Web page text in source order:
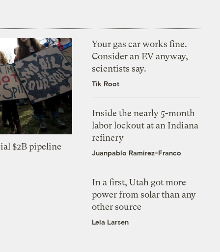
$2B pipeline
Your gas car works fine.
Consider an EV anyway,
scientists say.
Tik Root
Inside the nearly 5-month
labor lockout at an Indiana
refinery
Juanpablo Ramirez-Franco
In a first, Utah got more
power from solar than any
other source
Leia Larsen